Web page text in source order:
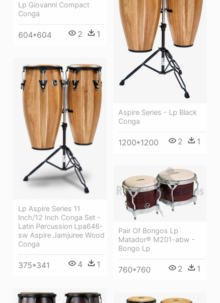
Lp Giovanni Compact
Conga
604*604 2 1
Aspire Series - Lp Black
Conga
1200*1200 2 1
Lp Aspire Series 11
Inch/12 Inch Conga Set -
Latin Percussion Lpa646-
sw Aspire Jamjuree Wood
Conga
375*341 4 1
Pair Of Bongos Lp
Matador® M201-abw -
Bongo Lp
760*760 2 1